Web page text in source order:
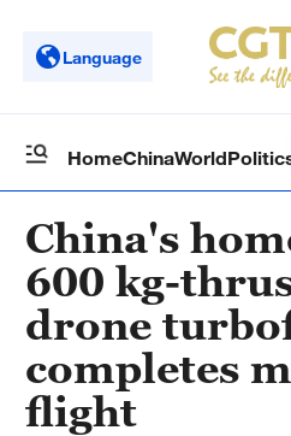
Language
HomeChinaWorld
China's
600 kg-
drone
completes
flight